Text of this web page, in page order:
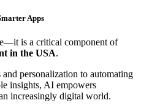
Apps
is a critical component of
in the USA.
personalization to automating
insights, AI empowers
increasingly digital world.